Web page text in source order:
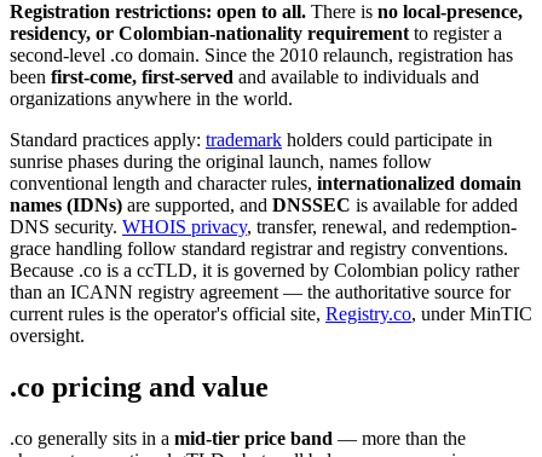
Registration restrictions: open to all. There is no local-presence,
residency, or Colombian-nationality requirement to register a
second-level .co domain. Since the 2010 relaunch, registration has
been first-come, first-served and available to individuals and
organizations anywhere in the world.
Standard practices apply: trademark holders could participate in
sunrise phases during the original launch, names follow
conventional length and character rules, internationalized domain
names (IDNs) are supported, and DNSSEC is available for added
DNS security. WHOIS privacy, transfer, renewal, and redemption-
grace handling follow standard registrar and registry conventions.
Because .co is a ccTLD, it is governed by Colombian policy rather
than an ICANN registry agreement — the authoritative source for
current rules is the operator's official site, Registry.co, under MinTIC
oversight.
.co pricing and value
.co generally sits in a mid-tier price band — more than the